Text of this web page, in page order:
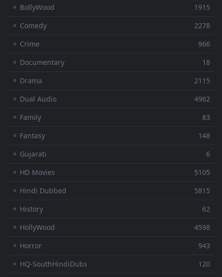
⚬ BollyWood
1915
⚬ Comedy
2278
⚬ Crime
966
⚬ Documentary
18
⚬ Drama
2115
⚬ Dual Audio
4962
⚬ Family
83
⚬ Fantasy
148
⚬ Gujarati
6
⚬ HD Movies
5105
⚬ Hindi Dubbed
5815
⚬ History
62
⚬ HollyWood
4598
⚬ Horror
943
⚬ HQ-SouthHindiDubs
120